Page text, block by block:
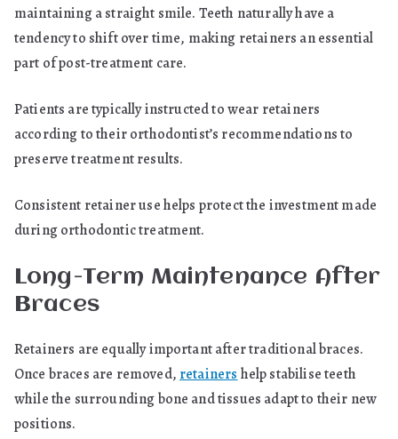
maintaining a straight smile. Teeth naturally have a
tendency to shift over time, making retainers an essential
part of post-treatment care.
Patients are typically instructed to wear retainers
according to their orthodontist’s recommendations to
preserve treatment results.
Consistent retainer use helps protect the investment made
during orthodontic treatment.
Long-Term Maintenance After
Braces
Retainers are equally important after traditional braces.
Once braces are removed, retainers help stabilise teeth
while the surrounding bone and tissues adapt to their new
positions.